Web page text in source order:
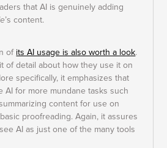
that AI is genuinely adding
’s content.
of its AI usage is also worth a look.
of detail about how they use it on
specifically, it emphasizes that
AI for more mundane tasks such
content for use on
proofreading. Again, it assures
AI as just one of the many tools